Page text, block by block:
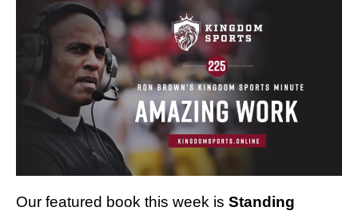
Our featured book this week is Standing